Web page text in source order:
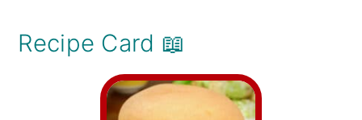
Recipe Card 📖